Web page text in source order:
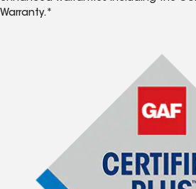
Warranty.*